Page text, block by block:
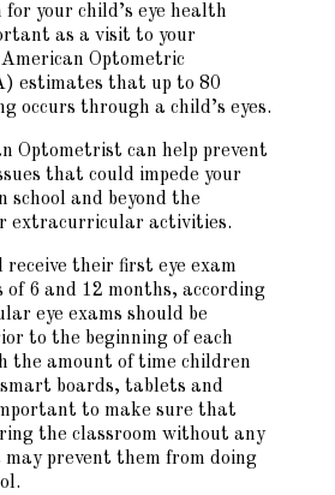
your child’s eye health
as a visit to your
Optometric
estimates that up to 80
occurs through a child’s eyes.
Optometrist can help prevent
that could impede your
school and beyond the
extracurricular activities.
receive their first eye exam
of 6 and 12 months, according
eye exams should be
to the beginning of each
the amount of time children
boards, tablets and
to make sure that
the classroom without any
may prevent them from doing